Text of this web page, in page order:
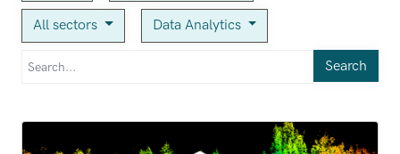
All sectors Data Analytics
Search